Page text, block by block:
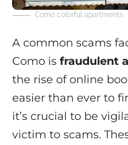
Como colorful apartments
A common scams
Como is fraudulent
the rise of online
easier than ever to
it’s crucial to be
victim to scams.